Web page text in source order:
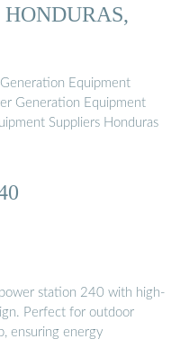
Equipment
Generation Equipment
Suppliers Honduras
station 240 with high-
Perfect for outdoor
ensuring energy